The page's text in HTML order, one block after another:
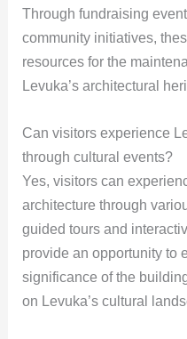
Through fundraising
community initiatives,
resources for the
Levuka’s architectural
Can visitors experience
through cultural events?
Yes, visitors can
architecture through
guided tours and
provide an opportunity to
significance of the
on Levuka’s cultural